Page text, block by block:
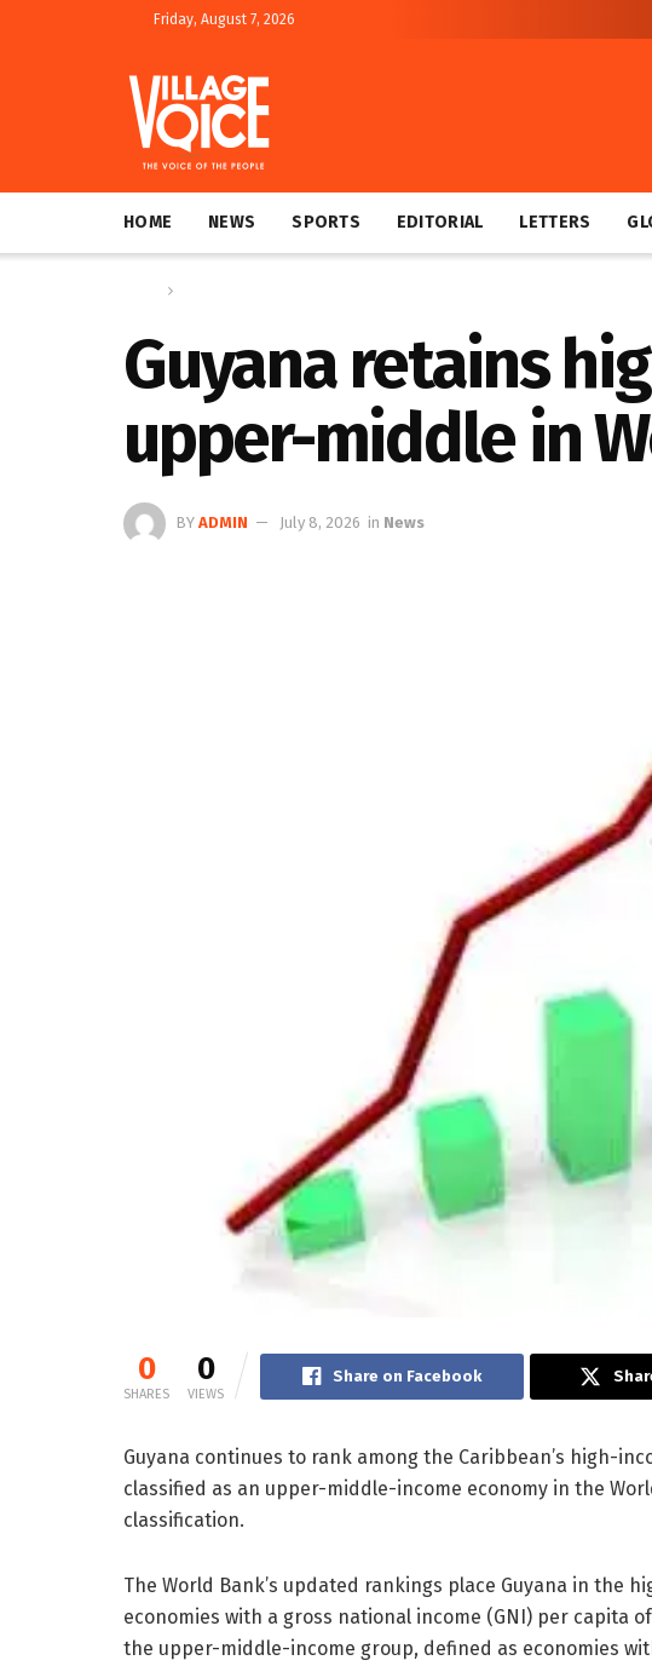
Friday, August 7, 2026
HOME NEWS SPORTS EDITORIAL LETTERS
Guyana retains
upper-middle in
BY ADMIN July 8, 2026 in News
0
SHARES
0
VIEWS
Share on Facebook
Guyana continues to rank among the Caribbean’s high-
classified as an upper-middle-income economy in the
classification.
The World Bank’s updated rankings place Guyana in the
economies with a gross national income (GNI) per capita
the upper-middle-income group, defined as economies